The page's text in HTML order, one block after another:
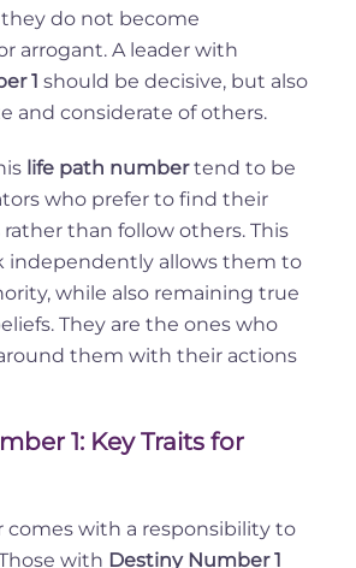
do not become
arrogant. A leader with
1 should be decisive, but also
and considerate of others.
life path numbertend to be
who prefer to find their
than follow others. This
independently allows them to
while also remaining true
They are the ones who
them with their actions
1: Key Traits for
comes with a responsibility to
with Destiny Number 1